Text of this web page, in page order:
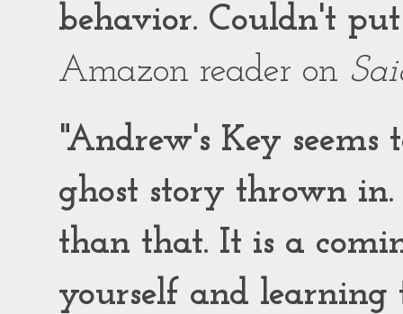
behavior. Couldn't
Amazon reader on
"Andrew's Key
ghost story thrown in.
than that. It is a
yourself and learning